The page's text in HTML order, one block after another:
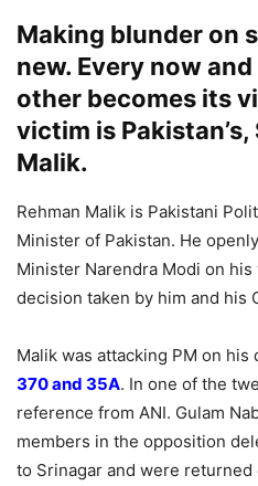
Making blunder on
new. Every now
other becomes its
victim is
Malik.
Rehman Malik is Pakistani
Minister of Pakistan. He
Minister Narendra Modi on
decision taken by him and his
Malik was attacking PM on
370 and 35A. In one of the
reference from ANI. Gulam
members in the opposition
to Srinagar and were returned